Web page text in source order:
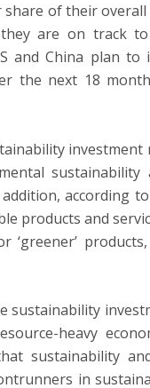
of their
are on track
and China plan to
the next 18
according
products and
‘greener’
sustainability
heavy
sustainability
in